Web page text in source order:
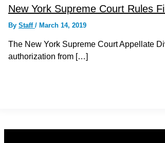
New York Supreme Court Rules
By Staff / March 14, 2019
The New York Supreme Court Appellate
authorization from […]